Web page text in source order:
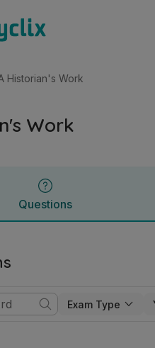
Historian's Work
Work
Questions
Exam Type